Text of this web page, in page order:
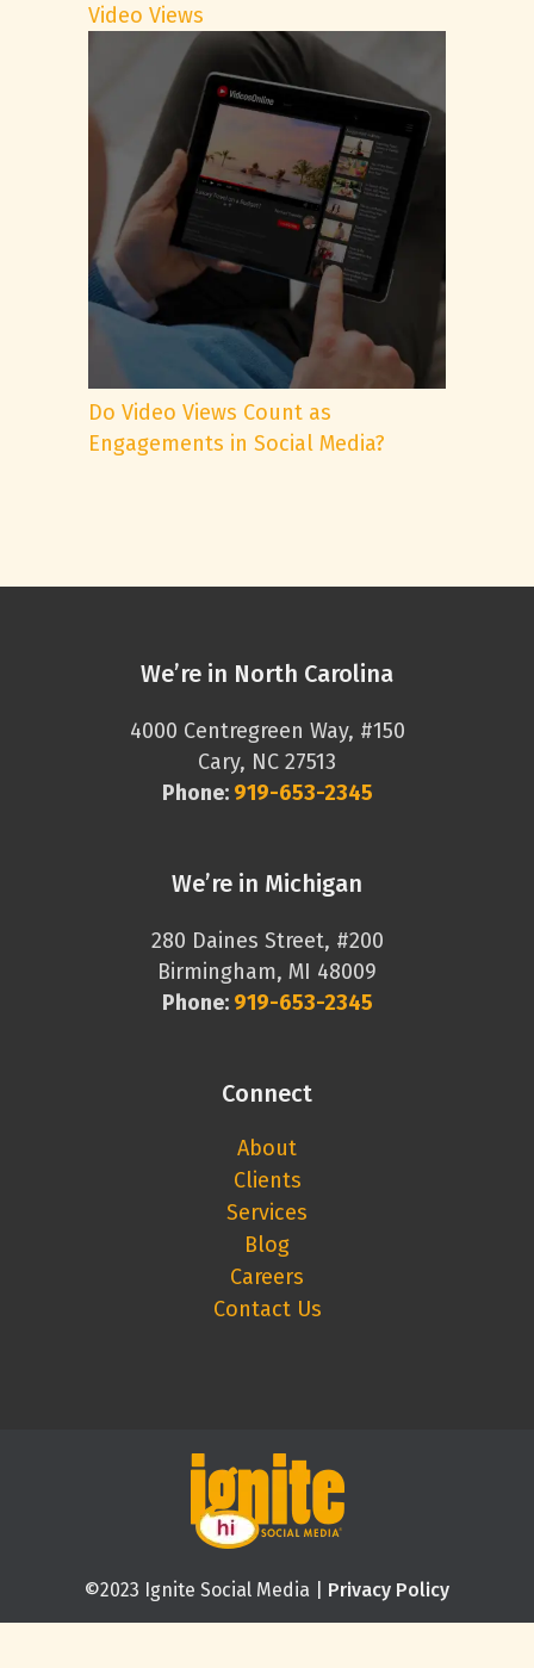
Video Views
Do Video Views Count as
Engagements in Social Media?
We’re in North Carolina
4000 Centregreen Way, #150
Cary, NC 27513
Phone: 919-653-2345
We’re in Michigan
280 Daines Street, #200
Birmingham, MI 48009
Phone: 919-653-2345
Connect
About
Clients
Services
Blog
Careers
Contact Us
©2023 Ignite Social Media | Privacy Policy